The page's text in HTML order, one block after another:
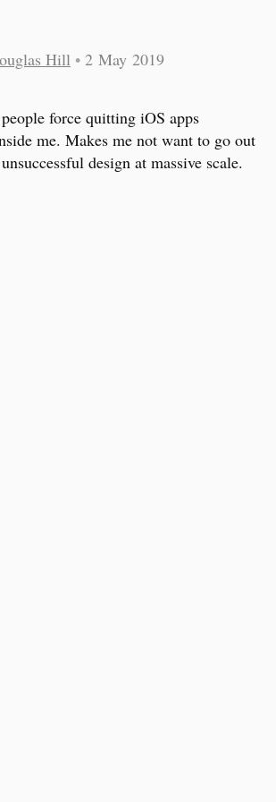
Hill • 2 May 2019
force quitting iOS apps
me. Makes me not want to go out
design at massive scale.